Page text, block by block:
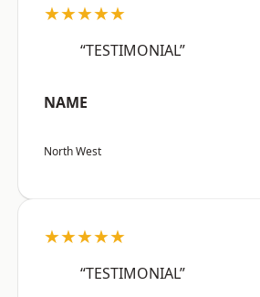
★★★★★
“TESTIMONIAL”
NAME
North West
★★★★★
“TESTIMONIAL”